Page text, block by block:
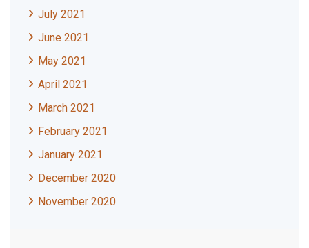
July 2021
June 2021
May 2021
April 2021
March 2021
February 2021
January 2021
December 2020
November 2020